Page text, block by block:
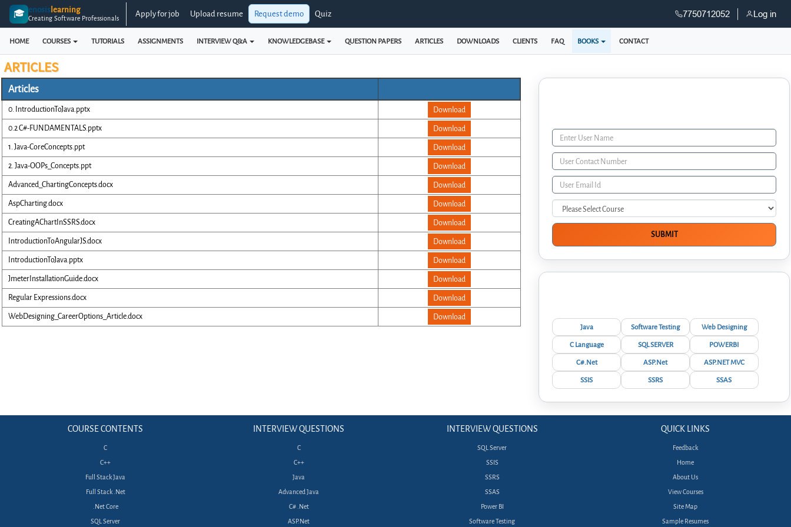
🎓 enosislearning
Creating Software Professionals Apply for job Upload resume Request demo Quiz 7750712052 Log in
HOME COURSES TUTORIALS ASSIGNMENTS INTERVIEW Q&A KNOWLEDGEBASE QUESTION PAPERS ARTICLES DOWNLOADS CLIENTS FAQ BOOKS CONTACT
ARTICLES
Articles
0. IntroductionToJava.pptx
Download
0.2 C#-FUNDAMENTALS.pptx
Download
1. Java-CoreConcepts.ppt
Download
2. Java-OOPs_Concepts.ppt
Download
Advanced_ChartingConcepts.docx
Download
AspCharting.docx
Download
CreatingAChartInSSRS.docx
Download
IntroductionToAngularJS.docx
Download
IntroductionToJava.pptx
Download
JmeterInstallationGuide.docx
Download
Regular Expressions.docx
Download
WebDesigning_CareerOptions_Article.docx
Download
Java Software Testing
Web Designing
C Language
SQL SERVER
POWERBI
C#.Net
ASP.Net
ASP.NET MVC
SSIS
SSRS SSAS
COURSE CONTENTS
C
C++
Full Stack Java
Full Stack .Net
.Net Core
SQL Server
INTERVIEW QUESTIONS
C
C++
Java
Advanced Java
C# .Net
ASP.Net
INTERVIEW QUESTIONS
SQL Server
SSIS
SSRS
SSAS
Power BI
Software Testing
QUICK LINKS
Feedback
Home
About Us
View Courses
Site Map
Sample Resumes